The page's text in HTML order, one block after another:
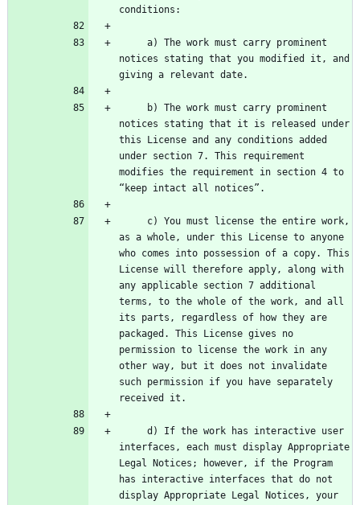
notices stating that you modified it, and
notices stating that it is released under
this License and any conditions added
under section 7. This requirement
modifies the requirement in section 4 to
as a whole, under this License to anyone
who comes into possession of a copy. This
License will therefore apply, along with
any applicable section 7 additional
terms, to the whole of the work, and all
its parts, regardless of how they are
packaged. This License gives no
permission to license the work in any
other way, but it does not invalidate
such permission if you have separately
interfaces, each must display Appropriate
Legal Notices; however, if the Program
has interactive interfaces that do not
display Appropriate Legal Notices, your